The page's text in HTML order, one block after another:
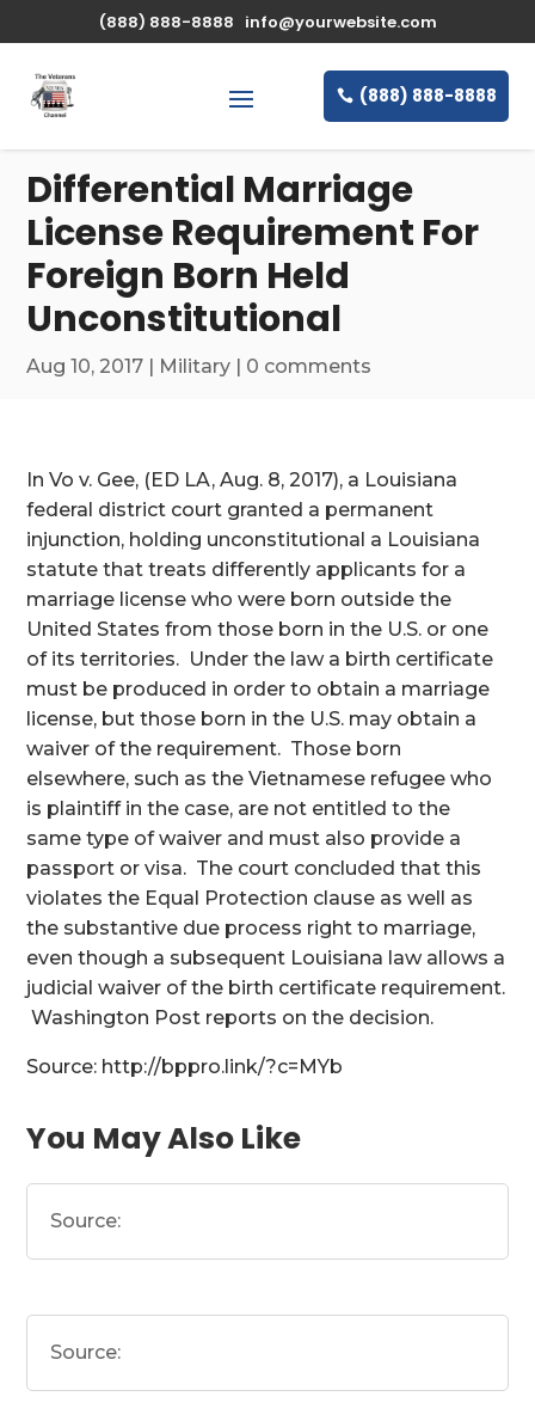
(888) 888-8888 info@yourwebsite.com
(888) 888-8888
Differential Marriage
License Requirement For
Foreign Born Held
Unconstitutional
Aug 10, 2017 | Military | 0 comments
In Vo v. Gee, (ED LA, Aug. 8, 2017), a Louisiana
federal district court granted a permanent
injunction, holding unconstitutional a Louisiana
statute that treats differently applicants for a
marriage license who were born outside the
United States from those born in the U.S. or one
of its territories. Under the law a birth certificate
must be produced in order to obtain a marriage
license, but those born in the U.S. may obtain a
waiver of the requirement. Those born
elsewhere, such as the Vietnamese refugee who
is plaintiff in the case, are not entitled to the
same type of waiver and must also provide a
passport or visa. The court concluded that this
violates the Equal Protection clause as well as
the substantive due process right to marriage,
even though a subsequent Louisiana law allows a
judicial waiver of the birth certificate requirement.
Washington Post reports on the decision.
Source: http://bppro.link/?c=MYb
You May Also Like
Source:
Source: